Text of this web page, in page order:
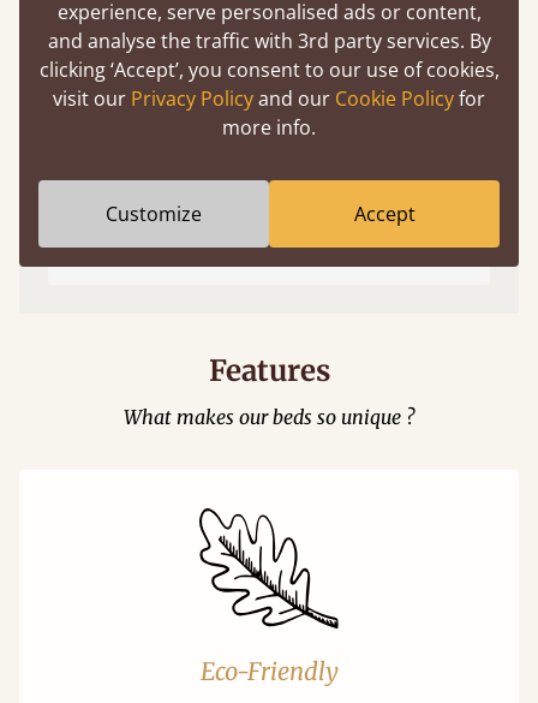
Easy to launch by clicking the AR icon
(above) on the 3D model options.
Features
What makes our beds so unique ?
Eco-Friendly
experience, serve personalised ads or content,
and analyse the traffic with 3rd party services. By
clicking ‘Accept’, you consent to our use of cookies,
visit our Privacy Policyand our Cookie Policyfor
more info.
Customize Accept